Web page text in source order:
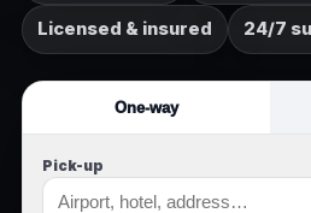
Licensed & insured 24/7
One-way
Pick-up